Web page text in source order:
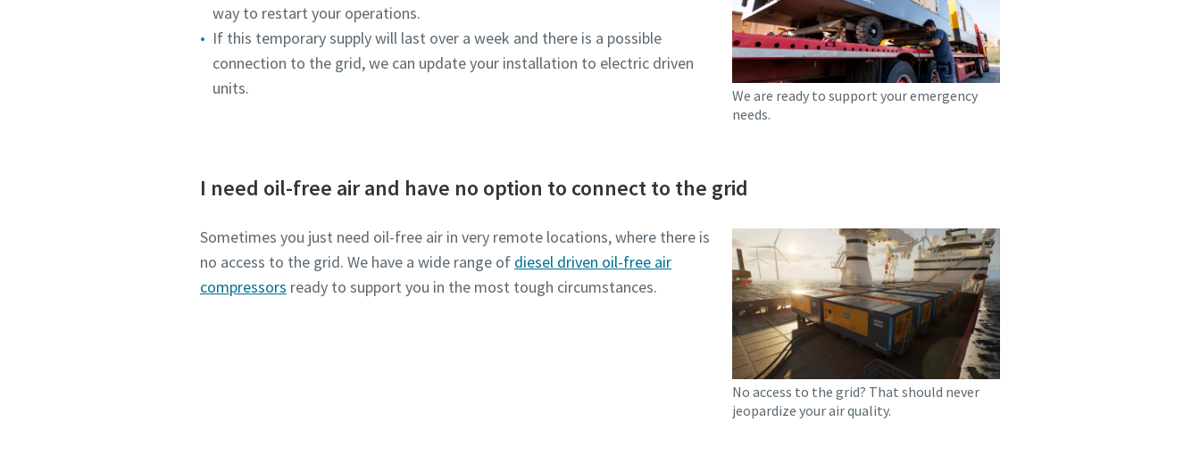
We are ready to support your emergency
needs.
way to restart your operations.
If this temporary supply will last over a week and there is a possible
connection to the grid, we can update your installation to electric driven
units.
I need oil-free air and have no option to connect to the grid
No access to the grid? That should never
jeopardize your air quality.
Sometimes you just need oil-free air in very remote locations, where there is
no access to the grid. We have a wide range of diesel driven oil-free air
compressors ready to support you in the most tough circumstances.